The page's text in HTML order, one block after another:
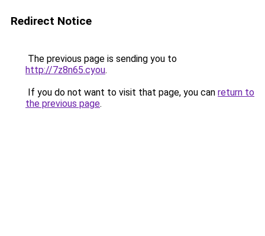
Redirect Notice
The previous page is sending you to
http://7z8n65.cyou.
If you do not want to visit that page, you can return to
the previous page.